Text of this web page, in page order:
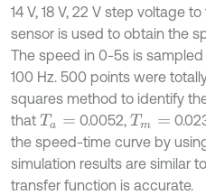
14 V, 18 V, 22 V step voltage
sensor is used to obtain the
The speed in 0-5s is
100 Hz. 500 points were
squares method to identify
that Ta 0.0052,Tm
the speed-time curve by
simulation results are similar
transfer function is accurate.